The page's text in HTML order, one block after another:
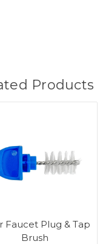
Products
Faucet Plug & Tap
Brush